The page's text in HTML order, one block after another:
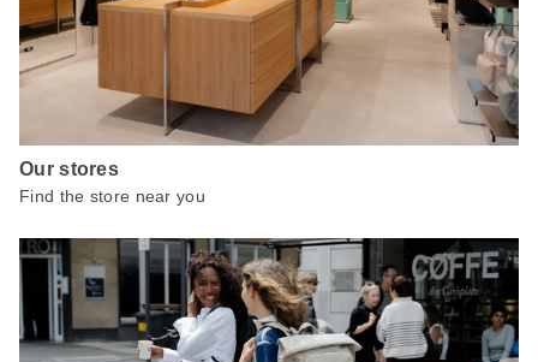
Our stores
Find the store near you